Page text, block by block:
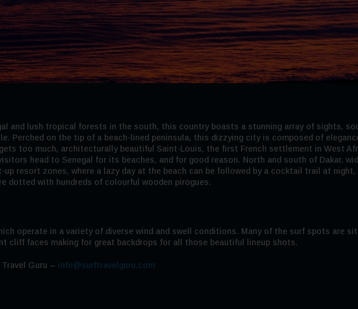
and lush tropical forests in the south, this country boasts a stunning array of sights,
Perched on the tip of a beach-lined peninsula, this dizzying city is composed of
too much, architecturally beautiful Saint-Louis, the first French settlement in West
head to Senegal for its beaches, and for good reason. North and south of Dakar,
resort zones, where a lazy day at the beach can be followed by a cocktail trail at
dotted with hundreds of colourful wooden pirogues.
operate in a variety of diverse wind and swell conditions. Many of the surf spots are
cliff faces making for great backdrops for all those beautiful lineup shots.
Guru – info@surftravelguru.com